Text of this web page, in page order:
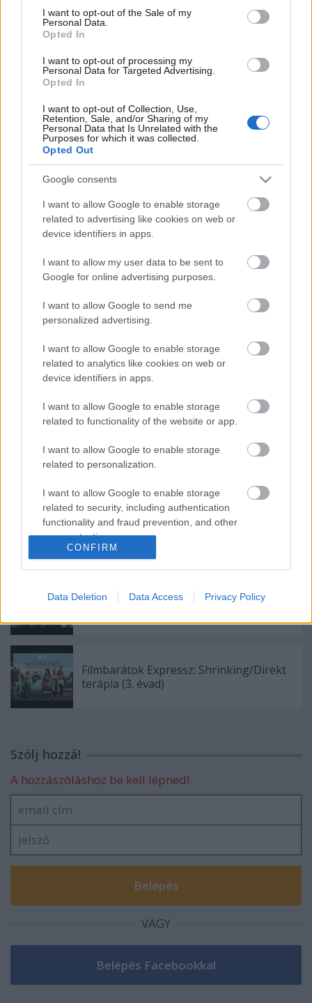
consent section.
I want to opt-out of the Sale of my
Personal Data.
Opted In
I want to opt-out of processing my
Personal Data for Targeted Advertising.
Opted In
I want to opt-out of Collection, Use,
Retention, Sale, and/or Sharing of my
Personal Data that Is Unrelated with the
Purposes for which it was collected.
Opted Out
Google consents
I want to allow Google to enable storage
related to advertising like cookies on web or
device identifiers in apps.
I want to allow my user data to be sent to
Google for online advertising purposes.
I want to allow Google to send me
personalized advertising.
I want to allow Google to enable storage
related to analytics like cookies on web or
device identifiers in apps.
I want to allow Google to enable storage
related to functionality of the website or app.
I want to allow Google to enable storage
related to personalization.
I want to allow Google to enable storage
related to security, including authentication
functionality and fraud prevention, and other
user protection.
CONFIRM
Data Deletion Data Access Privacy Policy
DIREKT link (jobb klikk, letöltés)
Soundcloud link
Mediafire link
Címkék:klaus Bigyó felügyelő
Ragadozó
madarak Richard Jewell Paths of Glory Richard Jewell
balladája Úriemberek uncut gems Csiszolatlan gyémánt
gentlemen Sonic a sündisznó
dicsőség ösvényei Dont f**k with cats Inspector Gadget
Filmbarátok Audiokommentár:
Filmbarátok játszanak: Filmvadász
társasjáték
Filmbarátok Podcast #328
Filmbarátok Podcast #327
Filmbarátok Expressz: Shrinking/Direkt
terápia (3. évad)
Szólj hozzá!
A hozzászóláshoz be kell lépned!
VAGY